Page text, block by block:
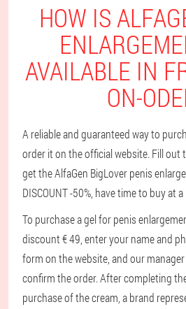
HOW IS
AVAILABLE IN
ON-
A reliable and guaranteed way to
order it on the official website. Fill out
get the AlfaGen BigLover penis
DISCOUNT -50%, have time to buy at
To purchase a gel for penis
discount € 49, enter your name and
form on the website, and our
confirm the order. After completing
purchase of the cream, a brand